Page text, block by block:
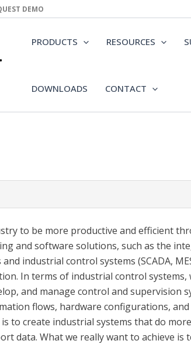
DEMO
PRODUCTS RESOURCES
DOWNLOADS CONTACT
to be more productive and efficient
and software solutions, such as the
industrial control systems (SCADA,
In terms of industrial control systems,
and manage control and supervision
flows, hardware configurations,
to create industrial systems that do
data. What we really want to achieve is